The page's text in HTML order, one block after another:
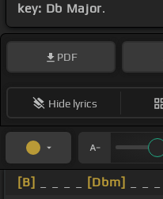
[N]with Team Miley
[Db] [Ab] [Fm]your
Make us[Db]
hard you[Ab]pray[Fm]
[Ab]to stay[Db] It's a
we'll[Fm]
still have
Wally, Milton,[Eb]
key: Db Major.
PDF
Hide lyrics
[B] [Dbm]